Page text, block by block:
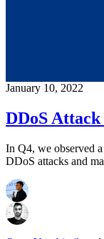
January 10, 2022
DDoS
In Q4, we observed
DDoS attacks and